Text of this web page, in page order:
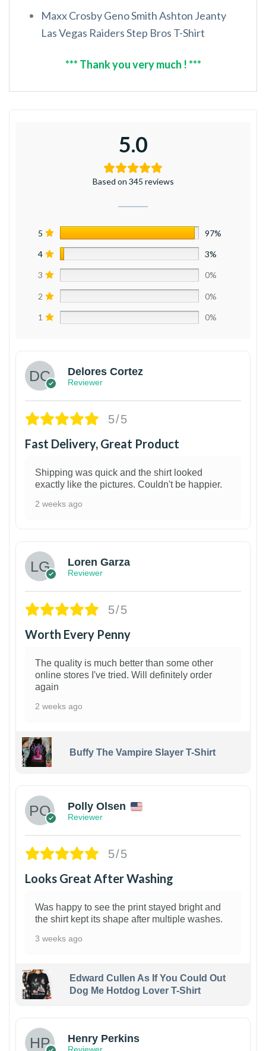
Maxx Crosby Geno Smith Ashton Jeanty
Las Vegas Raiders Step Bros T-Shirt
*** Thank you very much ! ***
5.0
Based on 345 reviews
5 97%
4 3%
3 0%
2 0%
1 0%
Delores Cortez
Reviewer
5/5
Fast Delivery, Great Product
Shipping was quick and the shirt looked
exactly like the pictures. Couldn't be happier.
2 weeks ago
Loren Garza
Reviewer
5/5
Worth Every Penny
The quality is much better than some other
online stores I've tried. Will definitely order
again
2 weeks ago
Buffy The Vampire Slayer T-Shirt
Polly Olsen
Reviewer
5/5
Looks Great After Washing
Was happy to see the print stayed bright and
the shirt kept its shape after multiple washes.
3 weeks ago
Edward Cullen As If You Could Out
Dog Me Hotdog Lover T-Shirt
Henry Perkins
Reviewer